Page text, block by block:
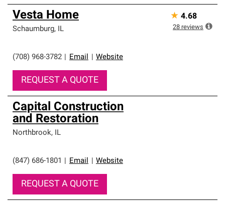
Vesta Home
Schaumburg, IL
(708) 968-3782 Email Website
REQUEST A QUOTE
★ 4.68
28 reviews
Capital Construction
and Restoration
Northbrook, IL
(847) 686-1801 Email Website
REQUEST A QUOTE